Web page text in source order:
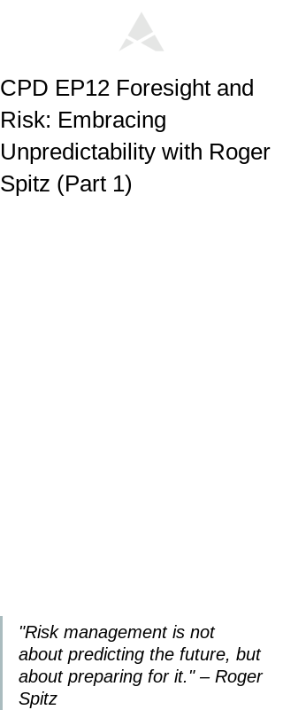
CPD EP12 Foresight and
Risk: Embracing
Unpredictability with Roger
Spitz (Part 1)
"Risk management is not
about predicting the future, but
about preparing for it." – Roger
Spitz